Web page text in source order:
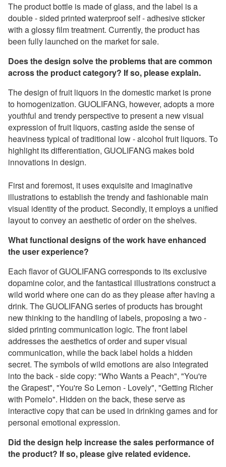
The product bottle is made of glass, and the label is a
double - sided printed waterproof self - adhesive sticker
with a glossy film treatment. Currently, the product has
been fully launched on the market for sale.
Does the design solve the problems that are common
across the product category? If so, please explain.
The design of fruit liquors in the domestic market is prone
to homogenization. GUOLIFANG, however, adopts a more
youthful and trendy perspective to present a new visual
expression of fruit liquors, casting aside the sense of
heaviness typical of traditional low - alcohol fruit liquors. To
highlight its differentiation, GUOLIFANG makes bold
innovations in design.
First and foremost, it uses exquisite and imaginative
illustrations to establish the trendy and fashionable main
visual identity of the product. Secondly, it employs a unified
layout to convey an aesthetic of order on the shelves.
What functional designs of the work have enhanced
the user experience?
Each flavor of GUOLIFANG corresponds to its exclusive
dopamine color, and the fantastical illustrations construct a
wild world where one can do as they please after having a
drink. The GUOLIFANG series of products has brought
new thinking to the handling of labels, proposing a two -
sided printing communication logic. The front label
addresses the aesthetics of order and super visual
communication, while the back label holds a hidden
secret. The symbols of wild emotions are also integrated
into the back - side copy: "Who Wants a Peach", "You're
the Grapest", "You're So Lemon - Lovely", "Getting Richer
with Pomelo". Hidden on the back, these serve as
interactive copy that can be used in drinking games and for
personal emotional expression.
Did the design help increase the sales performance of
the product? If so, please give related evidence.